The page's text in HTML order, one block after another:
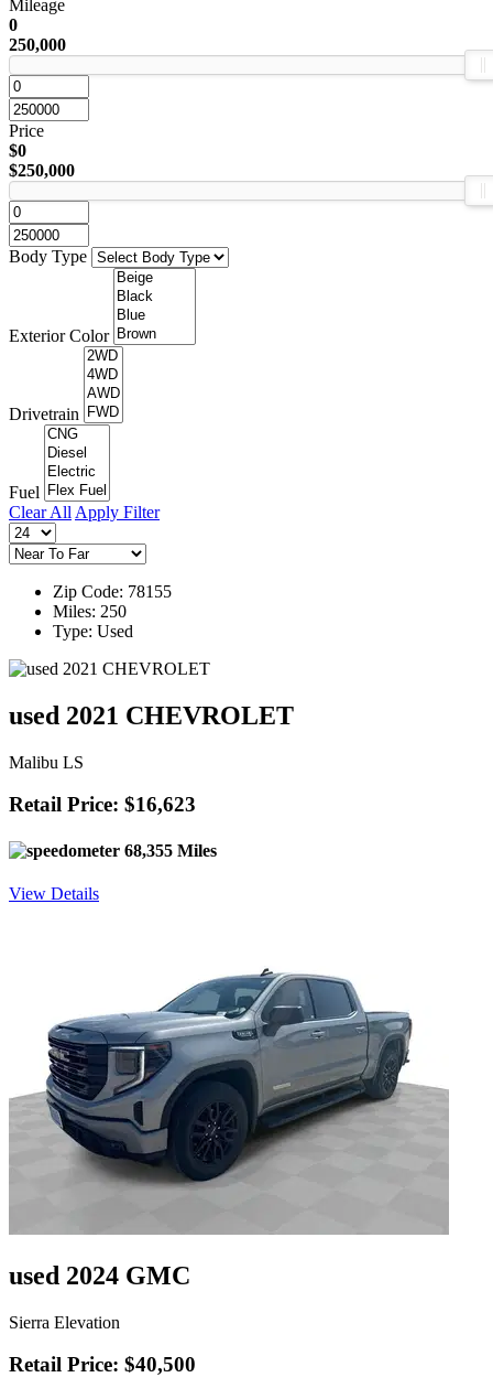
Mileage
0
250,000
Price
$0
$250,000
Body Type
Exterior Color
Drivetrain
Fuel
Clear All Apply Filter
Zip Code: 78155
Miles: 250
Type: Used
used 2021 CHEVROLET
Malibu LS
Retail Price: $16,623
68,355 Miles
View Details
used 2024 GMC
Sierra Elevation
Retail Price: $40,500